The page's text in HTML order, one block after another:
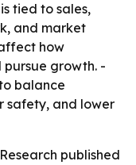
tied to sales,
and market
how
pursue growth. -
balance
safety, and lower
published